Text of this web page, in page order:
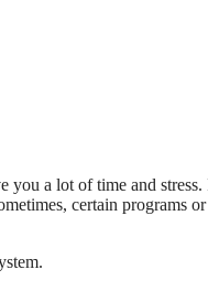
you a lot of time and stress.
certain programs or